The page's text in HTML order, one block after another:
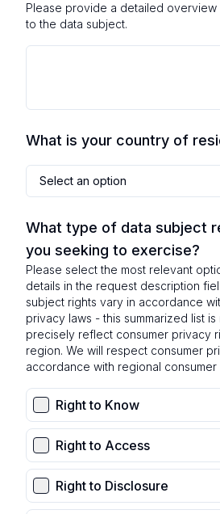
Please provide a detailed
to the data subject.
What is your country of
Select an option
What type of data subject
you seeking to exercise?
Please select the most relevant
details in the request description
subject rights vary in accordance
privacy laws - this summarized list
precisely reflect consumer privacy
region. We will respect consumer
accordance with regional consumer
Right to Know
Right to Access
Right to Disclosure